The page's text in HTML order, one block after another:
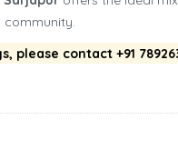
please contact +91